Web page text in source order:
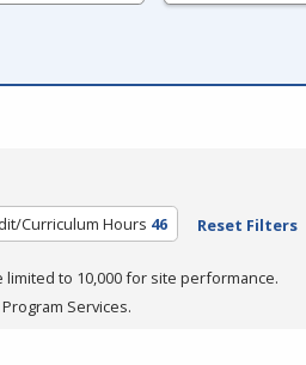
Curriculum Hours 46 Reset Filters
limited to 10,000 for site performance.
Services.